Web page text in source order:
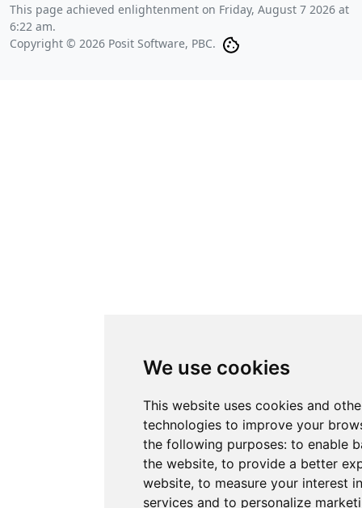
We use cookies
This website uses cookies and
technologies to improve your
the following purposes: to enable
the website, to provide a better
website, to measure your interest
services and to personalize
This page achieved enlightenment on Friday, August 7 2026 at
6:22 am.
Copyright © 2026 Posit Software, PBC.